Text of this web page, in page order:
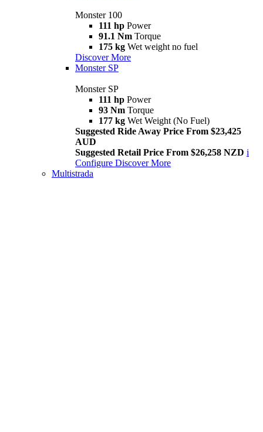
Monster 100
111 hp Power
91.1 Nm Torque
175 kg Wet weight no fuel
Discover More
Monster SP
Monster SP
111 hp Power
93 Nm Torque
177 kg Wet Weight (No Fuel)
Suggested Ride Away Price From $23,425
AUD
Suggested Retail Price From $26,258 NZD i
Configure Discover More
Multistrada